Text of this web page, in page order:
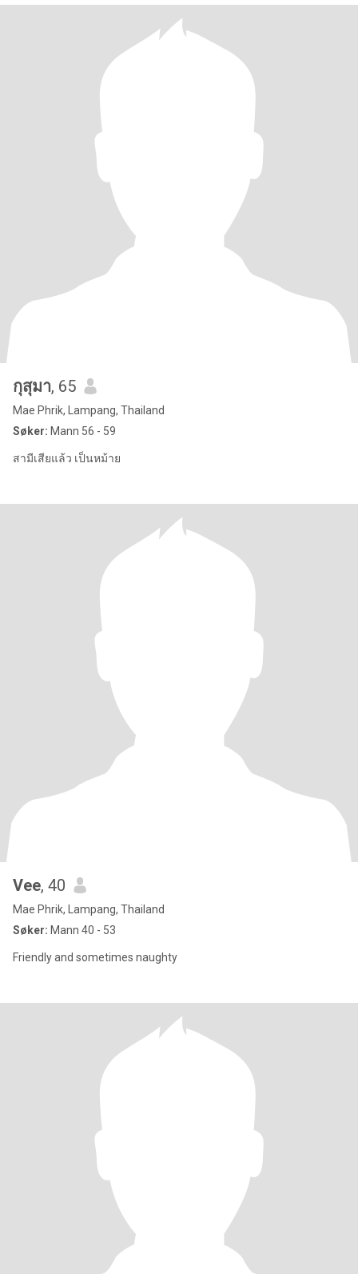
กุสุมา, 65
Mae Phrik, Lampang, Thailand
Søker: Mann 56 - 59
สามีเสียแล้ว เป็นหม้าย
Vee, 40
Mae Phrik, Lampang, Thailand
Søker: Mann 40 - 53
Friendly and sometimes naughty